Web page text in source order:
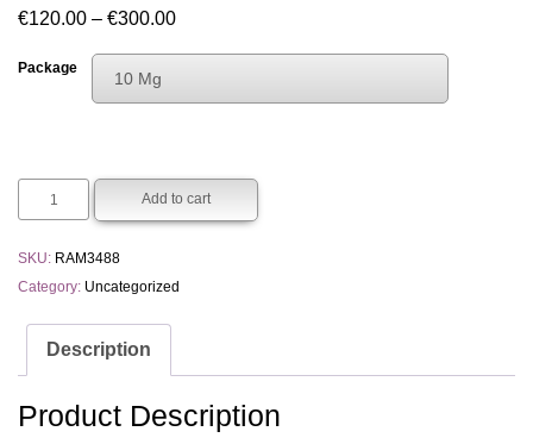
€120.00 – €300.00Price
through
Package
10 Mg
Choose An Option
Add to cart
SKU: RAM3488
Category: Uncategorized
Description
Product Description